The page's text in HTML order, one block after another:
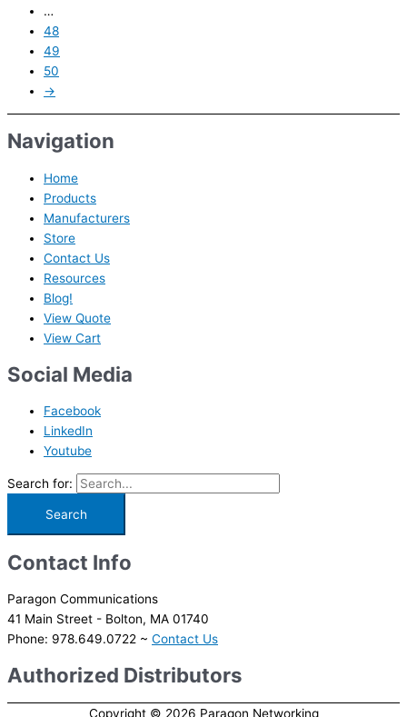
…
48
49
50
→
Navigation
Home
Products
Manufacturers
Store
Contact Us
Resources
Blog!
View Quote
View Cart
Social Media
Facebook
LinkedIn
Youtube
Search for:
Contact Info
Paragon Communications
41 Main Street - Bolton, MA 01740
Phone: 978.649.0722 ~ Contact Us
Authorized Distributors
Copyright © 2026 Paragon Networking